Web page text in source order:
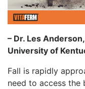
– Dr. Les
University of
Fall is rapidly
need to access the